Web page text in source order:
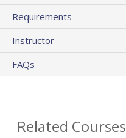
Requirements
Instructor
FAQs
Related Courses